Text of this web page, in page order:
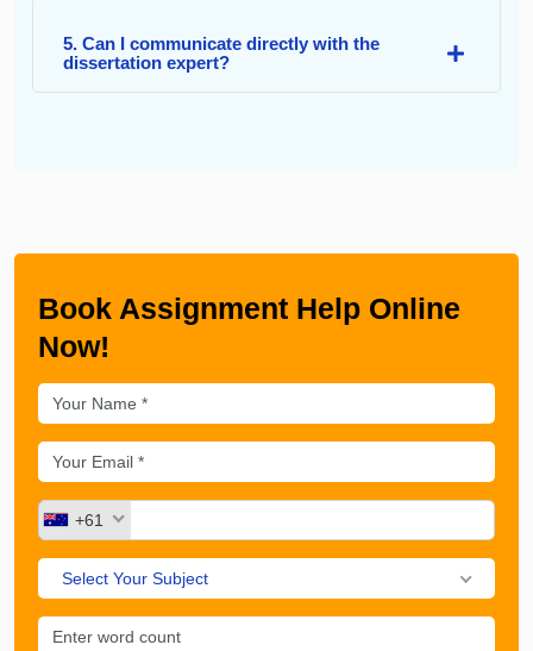
5. Can I communicate directly with the
dissertation expert?
Book Assignment Help Online
Now!
+61
Select Your Subject